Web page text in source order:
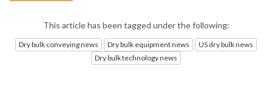
This article has been tagged under the following:
Dry bulk conveying news Dry bulk equipment news
US dry bulk news
Dry bulk technology news